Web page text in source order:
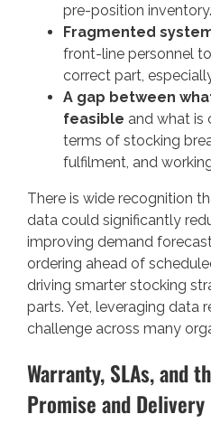
pre-position inventory.
Fragmented
front-line personnel
correct part,
A gap between
feasible and what is
terms of stocking
fulfilment, and
There is wide recognition
data could significantly
improving demand
ordering ahead of
driving smarter stocking
parts. Yet, leveraging data
challenge across many
Warranty, SLAs, and
Promise and Delivery